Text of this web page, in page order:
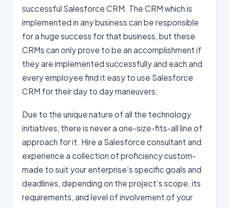
successful Salesforce CRM. The CRM which is
implemented in any business can be responsible
for a huge success for that business, but these
CRMs can only prove to be an accomplishment if
they are implemented successfully and each and
every employee find it easy to use Salesforce
CRM for their day to day maneuvers.
Due to the unique nature of all the technology
initiatives, there is never a one-size-fits-all line of
approach for it. Hire a Salesforce consultant and
experience a collection of proficiency custom-
made to suit your enterprise’s specific goals and
deadlines, depending on the project’s scope, its
requirements, and level of involvement of your